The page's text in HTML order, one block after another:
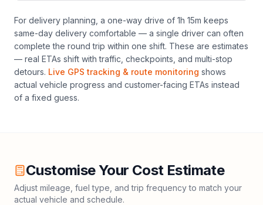
For delivery planning, a one-way drive of 1h 15m keeps
same-day delivery comfortable — a single driver can often
complete the round trip within one shift. These are estimates
— real ETAs shift with traffic, checkpoints, and multi-stop
detours. Live GPS tracking & route monitoring shows
actual vehicle progress and customer-facing ETAs instead
of a fixed guess.
Customise Your Cost Estimate
Adjust mileage, fuel type, and trip frequency to match your
actual vehicle and schedule.